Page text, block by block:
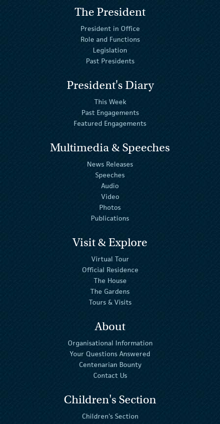
The President
President in Office
Role and Functions
Legislation
Past Presidents
President's Diary
This Week
Past Engagements
Featured Engagements
Multimedia & Speeches
News Releases
Speeches
Audio
Video
Photos
Publications
Visit & Explore
Virtual Tour
Official Residence
The House
The Gardens
Tours & Visits
About
Organisational Information
Your Questions Answered
Centenarian Bounty
Contact Us
Children's Section
Children's Section